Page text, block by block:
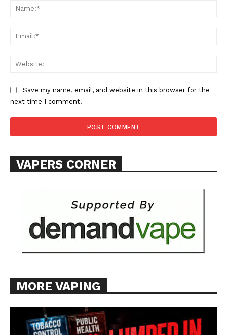
Learn More
TEAM
Save my name, email, and website in this browser for the
next time I comment.
VAPERS CORNER
MORE VAPING